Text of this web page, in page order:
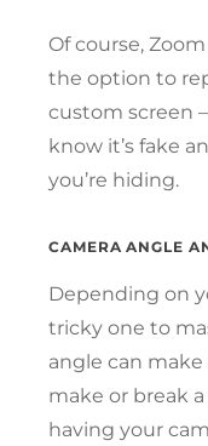
Of course,
the option to
custom screen
know it’s fake
you’re hiding.
CAMERA ANGLE
Depending on
tricky one to
angle can make
make or break
having your